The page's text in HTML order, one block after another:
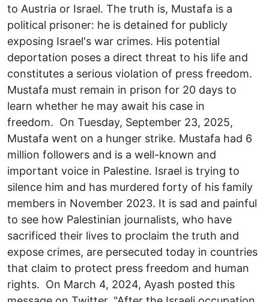
to Austria or Israel. The truth is, Mustafa is a
political prisoner: he is detained for publicly
exposing Israel's war crimes. His potential
deportation poses a direct threat to his life and
constitutes a serious violation of press freedom.
Mustafa must remain in prison for 20 days to
learn whether he may await his case in
freedom. On Tuesday, September 23, 2025,
Mustafa went on a hunger strike. Mustafa had 6
million followers and is a well-known and
important voice in Palestine. Israel is trying to
silence him and has murdered forty of his family
members in November 2023. It is sad and painful
to see how Palestinian journalists, who have
sacrificed their lives to proclaim the truth and
expose crimes, are persecuted today in countries
that claim to protect press freedom and human
rights. On March 4, 2024, Ayash posted this